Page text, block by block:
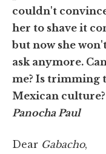
couldn't
her to shave it
but now she
ask anymore.
me? Is trimming
Mexican culture?
Panocha Paul
Dear Gabacho,